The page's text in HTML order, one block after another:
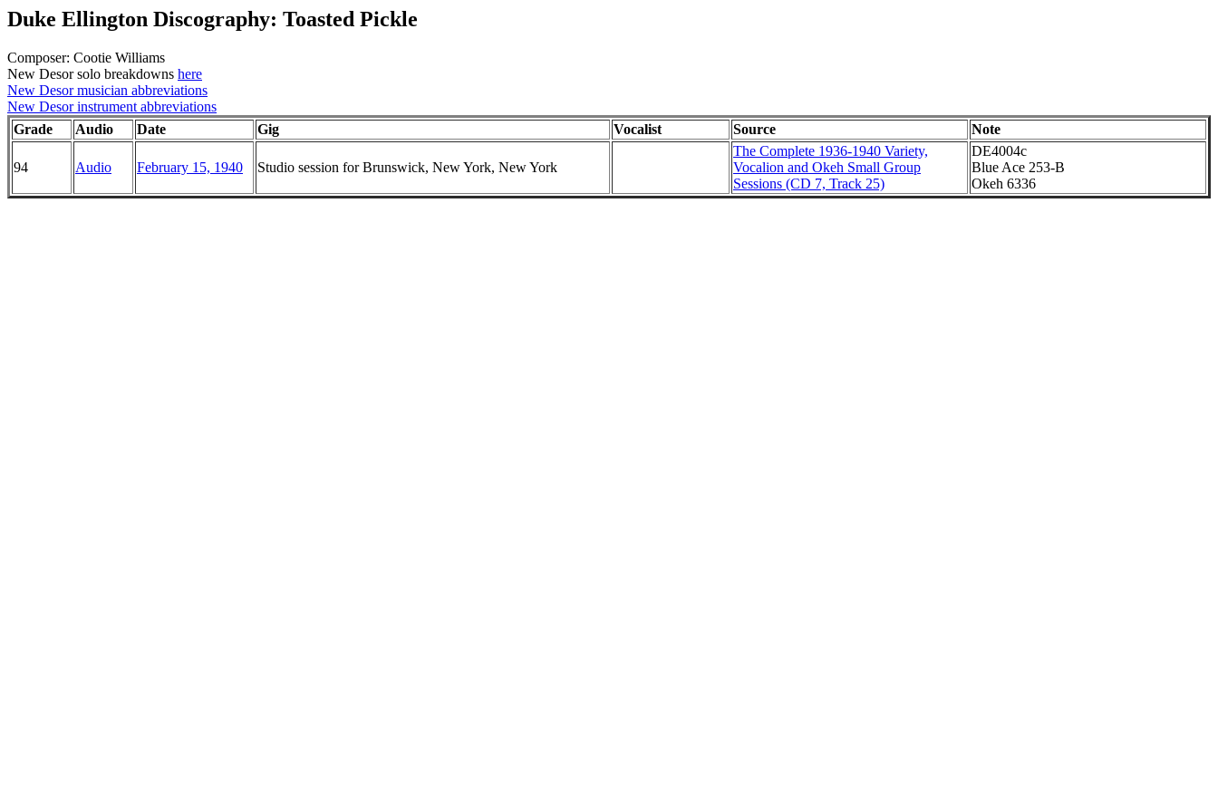
Duke Ellington Discography: Toasted Pickle
Composer: Cootie Williams
New Desor solo breakdowns here
New Desor musician abbreviations
New Desor instrument abbreviations
Grade
Audio Date Gig Vocalist Source Note
94 Audio February 15, 1940 Studio session for Brunswick, New York, New York
The Complete 1936-1940 Variety,
Vocalion and Okeh Small Group
Sessions (CD 7, Track 25)
DE4004c
Blue Ace 253-B
Okeh 6336